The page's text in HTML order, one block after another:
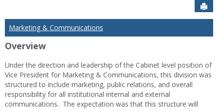
Marketing & Communications
Overview
Under the direction and leadership of the Cabinet level position of
Vice President for Marketing & Communications, this division was
structured to include marketing, public relations, and overall
responsibility for all institutional internal and external
communications. The expectation was that this structure will